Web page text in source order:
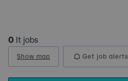
0 It jobs
Show map Get job alerts